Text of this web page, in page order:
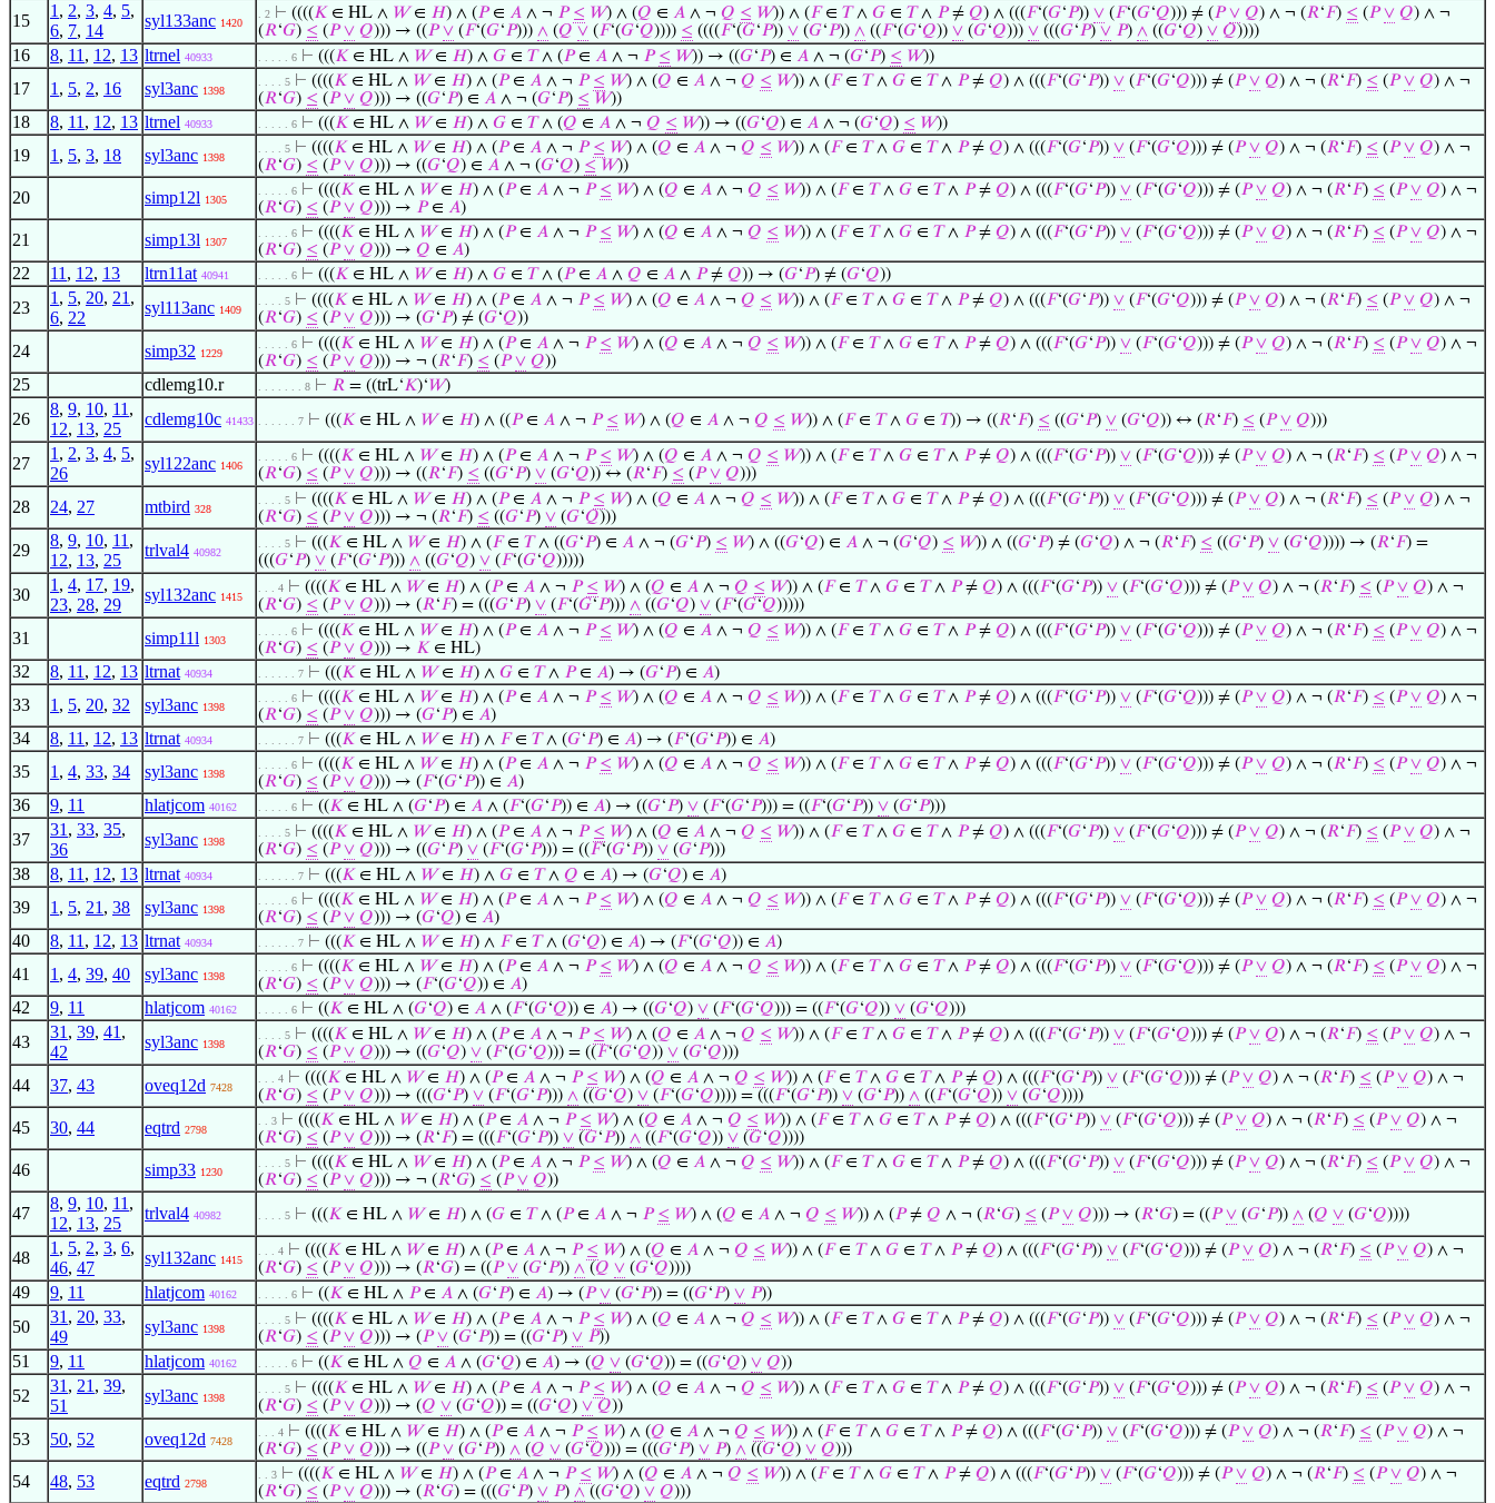
15
1 , 2, 3, 4, 5,
6, 7, 14
syl133anc 1420
. 2 ⊢ ((((𝐾 ∈ HL ∧ 𝑊∈ 𝐻) ∧ (𝑃∈ 𝐴 ∧ ¬ 𝑃 ≤ 𝑊) ∧ (𝑄 ∈ 𝐴 ∧ ¬ 𝑄 ≤ 𝑊)) ∧ (𝐹∈ 𝑇∧ 𝐺 ∈ 𝑇∧ 𝑃≠ 𝑄) ∧ (((𝐹‘(𝐺‘𝑃)) ∨ (𝐹‘(𝐺‘𝑄))) ≠ (𝑃 ∨ 𝑄) ∧ ¬ (𝑅‘𝐹) ≤ (𝑃 ∨ 𝑄) ∧ ¬
(𝑅‘𝐺) ≤ (𝑃 ∨ 𝑄))) → ((𝑃 ∨ (𝐹‘(𝐺‘𝑃))) ∧ (𝑄 ∨ (𝐹‘(𝐺‘𝑄)))) ≤ ((((𝐹‘(𝐺‘𝑃)) ∨ (𝐺‘𝑃)) ∧ ((𝐹‘(𝐺‘𝑄)) ∨ (𝐺‘𝑄))) ∨ (((𝐺‘𝑃) ∨ 𝑃) ∧ ((𝐺‘𝑄) ∨ 𝑄))))
16 8, 11 , 12, 13 ltrnel 40933 . . . . . 6 ⊢ (((𝐾 ∈ HL ∧ 𝑊∈ 𝐻) ∧ 𝐺 ∈ 𝑇∧ (𝑃∈ 𝐴 ∧ ¬ 𝑃 ≤ 𝑊)) → ((𝐺‘𝑃) ∈ 𝐴 ∧ ¬ (𝐺‘𝑃) ≤ 𝑊))
17 1 , 5, 2, 16 syl3anc 1398
. . . . 5 ⊢ ((((𝐾 ∈ HL ∧ 𝑊∈ 𝐻) ∧ (𝑃∈ 𝐴 ∧ ¬ 𝑃 ≤ 𝑊) ∧ (𝑄 ∈ 𝐴 ∧ ¬ 𝑄 ≤ 𝑊)) ∧ (𝐹∈ 𝑇∧ 𝐺 ∈ 𝑇∧ 𝑃≠ 𝑄) ∧ (((𝐹‘(𝐺‘𝑃)) ∨ (𝐹‘(𝐺‘𝑄))) ≠ (𝑃 ∨ 𝑄) ∧ ¬ (𝑅‘𝐹) ≤ (𝑃 ∨ 𝑄) ∧ ¬
(𝑅‘𝐺) ≤ (𝑃 ∨ 𝑄))) → ((𝐺‘𝑃) ∈ 𝐴 ∧ ¬ (𝐺‘𝑃) ≤ 𝑊))
18 8, 11 , 12, 13 ltrnel 40933 . . . . . 6 ⊢ (((𝐾 ∈ HL ∧ 𝑊∈ 𝐻) ∧ 𝐺 ∈ 𝑇∧ (𝑄 ∈ 𝐴 ∧ ¬ 𝑄 ≤ 𝑊)) → ((𝐺‘𝑄) ∈ 𝐴 ∧ ¬ (𝐺‘𝑄) ≤ 𝑊))
19 1 , 5, 3, 18 syl3anc 1398
. . . . 5 ⊢ ((((𝐾 ∈ HL ∧ 𝑊∈ 𝐻) ∧ (𝑃∈ 𝐴 ∧ ¬ 𝑃 ≤ 𝑊) ∧ (𝑄 ∈ 𝐴 ∧ ¬ 𝑄 ≤ 𝑊)) ∧ (𝐹∈ 𝑇∧ 𝐺 ∈ 𝑇∧ 𝑃≠ 𝑄) ∧ (((𝐹‘(𝐺‘𝑃)) ∨ (𝐹‘(𝐺‘𝑄))) ≠ (𝑃 ∨ 𝑄) ∧ ¬ (𝑅‘𝐹) ≤ (𝑃 ∨ 𝑄) ∧ ¬
(𝑅‘𝐺) ≤ (𝑃 ∨ 𝑄))) → ((𝐺‘𝑄) ∈ 𝐴 ∧ ¬ (𝐺‘𝑄) ≤ 𝑊))
20 simp12l 1305
. . . . . 6 ⊢ ((((𝐾 ∈ HL ∧ 𝑊∈ 𝐻) ∧ (𝑃∈ 𝐴 ∧ ¬ 𝑃 ≤ 𝑊) ∧ (𝑄 ∈ 𝐴 ∧ ¬ 𝑄 ≤ 𝑊)) ∧ (𝐹∈ 𝑇∧ 𝐺 ∈ 𝑇∧ 𝑃≠ 𝑄) ∧ (((𝐹‘(𝐺‘𝑃)) ∨ (𝐹‘(𝐺‘𝑄))) ≠ (𝑃 ∨ 𝑄) ∧ ¬ (𝑅‘𝐹) ≤ (𝑃 ∨ 𝑄) ∧ ¬
(𝑅‘𝐺) ≤ (𝑃 ∨ 𝑄))) → 𝑃∈ 𝐴)
21 simp13l 1307
. . . . . 6 ⊢ ((((𝐾 ∈ HL ∧ 𝑊∈ 𝐻) ∧ (𝑃∈ 𝐴 ∧ ¬ 𝑃 ≤ 𝑊) ∧ (𝑄 ∈ 𝐴 ∧ ¬ 𝑄 ≤ 𝑊)) ∧ (𝐹∈ 𝑇∧ 𝐺 ∈ 𝑇∧ 𝑃≠ 𝑄) ∧ (((𝐹‘(𝐺‘𝑃)) ∨ (𝐹‘(𝐺‘𝑄))) ≠ (𝑃 ∨ 𝑄) ∧ ¬ (𝑅‘𝐹) ≤ (𝑃 ∨ 𝑄) ∧ ¬
(𝑅‘𝐺) ≤ (𝑃 ∨ 𝑄))) → 𝑄 ∈ 𝐴)
22 11 , 12, 13 ltrn11at 40941 . . . . . 6 ⊢ (((𝐾 ∈ HL ∧ 𝑊∈ 𝐻) ∧ 𝐺 ∈ 𝑇∧ (𝑃∈ 𝐴 ∧ 𝑄 ∈ 𝐴 ∧ 𝑃≠ 𝑄)) → (𝐺‘𝑃) ≠ (𝐺‘𝑄))
23
1 , 5, 20, 21 ,
6, 22
syl113anc 1409
. . . . 5 ⊢ ((((𝐾 ∈ HL ∧ 𝑊∈ 𝐻) ∧ (𝑃∈ 𝐴 ∧ ¬ 𝑃 ≤ 𝑊) ∧ (𝑄 ∈ 𝐴 ∧ ¬ 𝑄 ≤ 𝑊)) ∧ (𝐹∈ 𝑇∧ 𝐺 ∈ 𝑇∧ 𝑃≠ 𝑄) ∧ (((𝐹‘(𝐺‘𝑃)) ∨ (𝐹‘(𝐺‘𝑄))) ≠ (𝑃 ∨ 𝑄) ∧ ¬ (𝑅‘𝐹) ≤ (𝑃 ∨ 𝑄) ∧ ¬
(𝑅‘𝐺) ≤ (𝑃 ∨ 𝑄))) → (𝐺‘𝑃) ≠ (𝐺‘𝑄))
24 simp32 1229
. . . . . 6 ⊢ ((((𝐾 ∈ HL ∧ 𝑊∈ 𝐻) ∧ (𝑃∈ 𝐴 ∧ ¬ 𝑃 ≤ 𝑊) ∧ (𝑄 ∈ 𝐴 ∧ ¬ 𝑄 ≤ 𝑊)) ∧ (𝐹∈ 𝑇∧ 𝐺 ∈ 𝑇∧ 𝑃≠ 𝑄) ∧ (((𝐹‘(𝐺‘𝑃)) ∨ (𝐹‘(𝐺‘𝑄))) ≠ (𝑃 ∨ 𝑄) ∧ ¬ (𝑅‘𝐹) ≤ (𝑃 ∨ 𝑄) ∧ ¬
(𝑅‘𝐺) ≤ (𝑃 ∨ 𝑄))) → ¬ (𝑅‘𝐹) ≤ (𝑃 ∨ 𝑄))
25 cdlemg10.r . . . . . . . 8 ⊢ 𝑅 = ((trL‘𝐾)‘𝑊)
26
8, 9, 10, 11 ,
12, 13, 25
cdlemg10c 41433 . . . . . . 7 ⊢ (((𝐾 ∈ HL ∧ 𝑊∈ 𝐻) ∧ ((𝑃∈ 𝐴 ∧ ¬ 𝑃 ≤ 𝑊) ∧ (𝑄 ∈ 𝐴 ∧ ¬ 𝑄 ≤ 𝑊)) ∧ (𝐹∈ 𝑇∧ 𝐺 ∈ 𝑇)) → ((𝑅‘𝐹) ≤ ((𝐺‘𝑃) ∨ (𝐺‘𝑄)) ↔ (𝑅‘𝐹) ≤ (𝑃 ∨ 𝑄)))
27
1 , 2, 3, 4, 5,
26
syl122anc 1406
. . . . . 6 ⊢ ((((𝐾 ∈ HL ∧ 𝑊∈ 𝐻) ∧ (𝑃∈ 𝐴 ∧ ¬ 𝑃 ≤ 𝑊) ∧ (𝑄 ∈ 𝐴 ∧ ¬ 𝑄 ≤ 𝑊)) ∧ (𝐹∈ 𝑇∧ 𝐺 ∈ 𝑇∧ 𝑃≠ 𝑄) ∧ (((𝐹‘(𝐺‘𝑃)) ∨ (𝐹‘(𝐺‘𝑄))) ≠ (𝑃 ∨ 𝑄) ∧ ¬ (𝑅‘𝐹) ≤ (𝑃 ∨ 𝑄) ∧ ¬
(𝑅‘𝐺) ≤ (𝑃 ∨ 𝑄))) → ((𝑅‘𝐹) ≤ ((𝐺‘𝑃) ∨ (𝐺‘𝑄)) ↔ (𝑅‘𝐹) ≤ (𝑃 ∨ 𝑄)))
28 24, 27 mtbird 328
. . . . 5 ⊢ ((((𝐾 ∈ HL ∧ 𝑊∈ 𝐻) ∧ (𝑃∈ 𝐴 ∧ ¬ 𝑃 ≤ 𝑊) ∧ (𝑄 ∈ 𝐴 ∧ ¬ 𝑄 ≤ 𝑊)) ∧ (𝐹∈ 𝑇∧ 𝐺 ∈ 𝑇∧ 𝑃≠ 𝑄) ∧ (((𝐹‘(𝐺‘𝑃)) ∨ (𝐹‘(𝐺‘𝑄))) ≠ (𝑃 ∨ 𝑄) ∧ ¬ (𝑅‘𝐹) ≤ (𝑃 ∨ 𝑄) ∧ ¬
(𝑅‘𝐺) ≤ (𝑃 ∨ 𝑄))) → ¬ (𝑅‘𝐹) ≤ ((𝐺‘𝑃) ∨ (𝐺‘𝑄)))
29
8, 9, 10, 11 ,
12, 13, 25
trlval4 40982
. . . . 5 ⊢ (((𝐾 ∈ HL ∧ 𝑊∈ 𝐻) ∧ (𝐹∈ 𝑇∧ ((𝐺‘𝑃) ∈ 𝐴 ∧ ¬ (𝐺‘𝑃) ≤ 𝑊) ∧ ((𝐺‘𝑄) ∈ 𝐴 ∧ ¬ (𝐺‘𝑄) ≤ 𝑊)) ∧ ((𝐺‘𝑃) ≠ (𝐺‘𝑄) ∧ ¬ (𝑅‘𝐹) ≤ ((𝐺‘𝑃) ∨ (𝐺‘𝑄)))) → (𝑅‘𝐹) =
(((𝐺‘𝑃) ∨ (𝐹‘(𝐺‘𝑃))) ∧ ((𝐺‘𝑄) ∨ (𝐹‘(𝐺‘𝑄)))))
30
1 , 4, 17, 19,
23, 28, 29
syl132anc 1415
. . . 4 ⊢ ((((𝐾 ∈ HL ∧ 𝑊∈ 𝐻) ∧ (𝑃∈ 𝐴 ∧ ¬ 𝑃 ≤ 𝑊) ∧ (𝑄 ∈ 𝐴 ∧ ¬ 𝑄 ≤ 𝑊)) ∧ (𝐹∈ 𝑇∧ 𝐺 ∈ 𝑇∧ 𝑃≠ 𝑄) ∧ (((𝐹‘(𝐺‘𝑃)) ∨ (𝐹‘(𝐺‘𝑄))) ≠ (𝑃 ∨ 𝑄) ∧ ¬ (𝑅‘𝐹) ≤ (𝑃 ∨ 𝑄) ∧ ¬
(𝑅‘𝐺) ≤ (𝑃 ∨ 𝑄))) → (𝑅‘𝐹) = (((𝐺‘𝑃) ∨ (𝐹‘(𝐺‘𝑃))) ∧ ((𝐺‘𝑄) ∨ (𝐹‘(𝐺‘𝑄)))))
31 simp11l 1303
. . . . . 6 ⊢ ((((𝐾 ∈ HL ∧ 𝑊∈ 𝐻) ∧ (𝑃∈ 𝐴 ∧ ¬ 𝑃 ≤ 𝑊) ∧ (𝑄 ∈ 𝐴 ∧ ¬ 𝑄 ≤ 𝑊)) ∧ (𝐹∈ 𝑇∧ 𝐺 ∈ 𝑇∧ 𝑃≠ 𝑄) ∧ (((𝐹‘(𝐺‘𝑃)) ∨ (𝐹‘(𝐺‘𝑄))) ≠ (𝑃 ∨ 𝑄) ∧ ¬ (𝑅‘𝐹) ≤ (𝑃 ∨ 𝑄) ∧ ¬
(𝑅‘𝐺) ≤ (𝑃 ∨ 𝑄))) → 𝐾 ∈ HL)
32 8, 11 , 12, 13 ltrnat 40934 . . . . . . 7 ⊢ (((𝐾 ∈ HL ∧ 𝑊∈ 𝐻) ∧ 𝐺 ∈ 𝑇∧ 𝑃∈ 𝐴) → (𝐺‘𝑃) ∈ 𝐴)
33 1 , 5, 20, 32 syl3anc 1398
. . . . . 6 ⊢ ((((𝐾 ∈ HL ∧ 𝑊∈ 𝐻) ∧ (𝑃∈ 𝐴 ∧ ¬ 𝑃 ≤ 𝑊) ∧ (𝑄 ∈ 𝐴 ∧ ¬ 𝑄 ≤ 𝑊)) ∧ (𝐹∈ 𝑇∧ 𝐺 ∈ 𝑇∧ 𝑃≠ 𝑄) ∧ (((𝐹‘(𝐺‘𝑃)) ∨ (𝐹‘(𝐺‘𝑄))) ≠ (𝑃 ∨ 𝑄) ∧ ¬ (𝑅‘𝐹) ≤ (𝑃 ∨ 𝑄) ∧ ¬
(𝑅‘𝐺) ≤ (𝑃 ∨ 𝑄))) → (𝐺‘𝑃) ∈ 𝐴)
34 8, 11 , 12, 13 ltrnat 40934 . . . . . . 7 ⊢ (((𝐾 ∈ HL ∧ 𝑊∈ 𝐻) ∧ 𝐹∈ 𝑇∧ (𝐺‘𝑃) ∈ 𝐴) → (𝐹‘(𝐺‘𝑃)) ∈ 𝐴)
35 1 , 4, 33, 34 syl3anc 1398
. . . . . 6 ⊢ ((((𝐾 ∈ HL ∧ 𝑊∈ 𝐻) ∧ (𝑃∈ 𝐴 ∧ ¬ 𝑃 ≤ 𝑊) ∧ (𝑄 ∈ 𝐴 ∧ ¬ 𝑄 ≤ 𝑊)) ∧ (𝐹∈ 𝑇∧ 𝐺 ∈ 𝑇∧ 𝑃≠ 𝑄) ∧ (((𝐹‘(𝐺‘𝑃)) ∨ (𝐹‘(𝐺‘𝑄))) ≠ (𝑃 ∨ 𝑄) ∧ ¬ (𝑅‘𝐹) ≤ (𝑃 ∨ 𝑄) ∧ ¬
(𝑅‘𝐺) ≤ (𝑃 ∨ 𝑄))) → (𝐹‘(𝐺‘𝑃)) ∈ 𝐴)
36 9, 11 hlatjcom 40162 . . . . . 6 ⊢ ((𝐾 ∈ HL ∧ (𝐺‘𝑃) ∈ 𝐴 ∧ (𝐹‘(𝐺‘𝑃)) ∈ 𝐴) → ((𝐺‘𝑃) ∨ (𝐹‘(𝐺‘𝑃))) = ((𝐹‘(𝐺‘𝑃)) ∨ (𝐺‘𝑃)))
37
31 , 33, 35,
36
syl3anc 1398
. . . . 5 ⊢ ((((𝐾 ∈ HL ∧ 𝑊∈ 𝐻) ∧ (𝑃∈ 𝐴 ∧ ¬ 𝑃 ≤ 𝑊) ∧ (𝑄 ∈ 𝐴 ∧ ¬ 𝑄 ≤ 𝑊)) ∧ (𝐹∈ 𝑇∧ 𝐺 ∈ 𝑇∧ 𝑃≠ 𝑄) ∧ (((𝐹‘(𝐺‘𝑃)) ∨ (𝐹‘(𝐺‘𝑄))) ≠ (𝑃 ∨ 𝑄) ∧ ¬ (𝑅‘𝐹) ≤ (𝑃 ∨ 𝑄) ∧ ¬
(𝑅‘𝐺) ≤ (𝑃 ∨ 𝑄))) → ((𝐺‘𝑃) ∨ (𝐹‘(𝐺‘𝑃))) = ((𝐹‘(𝐺‘𝑃)) ∨ (𝐺‘𝑃)))
38 8, 11 , 12, 13 ltrnat 40934 . . . . . . 7 ⊢ (((𝐾 ∈ HL ∧ 𝑊∈ 𝐻) ∧ 𝐺 ∈ 𝑇∧ 𝑄 ∈ 𝐴) → (𝐺‘𝑄) ∈ 𝐴)
39 1 , 5, 21 , 38 syl3anc 1398
. . . . . 6 ⊢ ((((𝐾 ∈ HL ∧ 𝑊∈ 𝐻) ∧ (𝑃∈ 𝐴 ∧ ¬ 𝑃 ≤ 𝑊) ∧ (𝑄 ∈ 𝐴 ∧ ¬ 𝑄 ≤ 𝑊)) ∧ (𝐹∈ 𝑇∧ 𝐺 ∈ 𝑇∧ 𝑃≠ 𝑄) ∧ (((𝐹‘(𝐺‘𝑃)) ∨ (𝐹‘(𝐺‘𝑄))) ≠ (𝑃 ∨ 𝑄) ∧ ¬ (𝑅‘𝐹) ≤ (𝑃 ∨ 𝑄) ∧ ¬
(𝑅‘𝐺) ≤ (𝑃 ∨ 𝑄))) → (𝐺‘𝑄) ∈ 𝐴)
40 8, 11 , 12, 13 ltrnat 40934 . . . . . . 7 ⊢ (((𝐾 ∈ HL ∧ 𝑊∈ 𝐻) ∧ 𝐹∈ 𝑇∧ (𝐺‘𝑄) ∈ 𝐴) → (𝐹‘(𝐺‘𝑄)) ∈ 𝐴)
41 1 , 4, 39, 40 syl3anc 1398
. . . . . 6 ⊢ ((((𝐾 ∈ HL ∧ 𝑊∈ 𝐻) ∧ (𝑃∈ 𝐴 ∧ ¬ 𝑃 ≤ 𝑊) ∧ (𝑄 ∈ 𝐴 ∧ ¬ 𝑄 ≤ 𝑊)) ∧ (𝐹∈ 𝑇∧ 𝐺 ∈ 𝑇∧ 𝑃≠ 𝑄) ∧ (((𝐹‘(𝐺‘𝑃)) ∨ (𝐹‘(𝐺‘𝑄))) ≠ (𝑃 ∨ 𝑄) ∧ ¬ (𝑅‘𝐹) ≤ (𝑃 ∨ 𝑄) ∧ ¬
(𝑅‘𝐺) ≤ (𝑃 ∨ 𝑄))) → (𝐹‘(𝐺‘𝑄)) ∈ 𝐴)
42 9, 11 hlatjcom 40162 . . . . . 6 ⊢ ((𝐾 ∈ HL ∧ (𝐺‘𝑄) ∈ 𝐴 ∧ (𝐹‘(𝐺‘𝑄)) ∈ 𝐴) → ((𝐺‘𝑄) ∨ (𝐹‘(𝐺‘𝑄))) = ((𝐹‘(𝐺‘𝑄)) ∨ (𝐺‘𝑄)))
43
31 , 39, 41 ,
42
syl3anc 1398
. . . . 5 ⊢ ((((𝐾 ∈ HL ∧ 𝑊∈ 𝐻) ∧ (𝑃∈ 𝐴 ∧ ¬ 𝑃 ≤ 𝑊) ∧ (𝑄 ∈ 𝐴 ∧ ¬ 𝑄 ≤ 𝑊)) ∧ (𝐹∈ 𝑇∧ 𝐺 ∈ 𝑇∧ 𝑃≠ 𝑄) ∧ (((𝐹‘(𝐺‘𝑃)) ∨ (𝐹‘(𝐺‘𝑄))) ≠ (𝑃 ∨ 𝑄) ∧ ¬ (𝑅‘𝐹) ≤ (𝑃 ∨ 𝑄) ∧ ¬
(𝑅‘𝐺) ≤ (𝑃 ∨ 𝑄))) → ((𝐺‘𝑄) ∨ (𝐹‘(𝐺‘𝑄))) = ((𝐹‘(𝐺‘𝑄)) ∨ (𝐺‘𝑄)))
44 37, 43 oveq12d 7428
. . . 4 ⊢ ((((𝐾 ∈ HL ∧ 𝑊∈ 𝐻) ∧ (𝑃∈ 𝐴 ∧ ¬ 𝑃 ≤ 𝑊) ∧ (𝑄 ∈ 𝐴 ∧ ¬ 𝑄 ≤ 𝑊)) ∧ (𝐹∈ 𝑇∧ 𝐺 ∈ 𝑇∧ 𝑃≠ 𝑄) ∧ (((𝐹‘(𝐺‘𝑃)) ∨ (𝐹‘(𝐺‘𝑄))) ≠ (𝑃 ∨ 𝑄) ∧ ¬ (𝑅‘𝐹) ≤ (𝑃 ∨ 𝑄) ∧ ¬
(𝑅‘𝐺) ≤ (𝑃 ∨ 𝑄))) → (((𝐺‘𝑃) ∨ (𝐹‘(𝐺‘𝑃))) ∧ ((𝐺‘𝑄) ∨ (𝐹‘(𝐺‘𝑄)))) = (((𝐹‘(𝐺‘𝑃)) ∨ (𝐺‘𝑃)) ∧ ((𝐹‘(𝐺‘𝑄)) ∨ (𝐺‘𝑄))))
45 30, 44 eqtrd 2798
. . 3 ⊢ ((((𝐾 ∈ HL ∧ 𝑊∈ 𝐻) ∧ (𝑃∈ 𝐴 ∧ ¬ 𝑃 ≤ 𝑊) ∧ (𝑄 ∈ 𝐴 ∧ ¬ 𝑄 ≤ 𝑊)) ∧ (𝐹∈ 𝑇∧ 𝐺 ∈ 𝑇∧ 𝑃≠ 𝑄) ∧ (((𝐹‘(𝐺‘𝑃)) ∨ (𝐹‘(𝐺‘𝑄))) ≠ (𝑃 ∨ 𝑄) ∧ ¬ (𝑅‘𝐹) ≤ (𝑃 ∨ 𝑄) ∧ ¬
(𝑅‘𝐺) ≤ (𝑃 ∨ 𝑄))) → (𝑅‘𝐹) = (((𝐹‘(𝐺‘𝑃)) ∨ (𝐺‘𝑃)) ∧ ((𝐹‘(𝐺‘𝑄)) ∨ (𝐺‘𝑄))))
46 simp33 1230
. . . . 5 ⊢ ((((𝐾 ∈ HL ∧ 𝑊∈ 𝐻) ∧ (𝑃∈ 𝐴 ∧ ¬ 𝑃 ≤ 𝑊) ∧ (𝑄 ∈ 𝐴 ∧ ¬ 𝑄 ≤ 𝑊)) ∧ (𝐹∈ 𝑇∧ 𝐺 ∈ 𝑇∧ 𝑃≠ 𝑄) ∧ (((𝐹‘(𝐺‘𝑃)) ∨ (𝐹‘(𝐺‘𝑄))) ≠ (𝑃 ∨ 𝑄) ∧ ¬ (𝑅‘𝐹) ≤ (𝑃 ∨ 𝑄) ∧ ¬
(𝑅‘𝐺) ≤ (𝑃 ∨ 𝑄))) → ¬ (𝑅‘𝐺) ≤ (𝑃 ∨ 𝑄))
47
8, 9, 10, 11 ,
12, 13, 25
trlval4 40982 . . . . 5 ⊢ (((𝐾 ∈ HL ∧ 𝑊∈ 𝐻) ∧ (𝐺 ∈ 𝑇∧ (𝑃∈ 𝐴 ∧ ¬ 𝑃 ≤ 𝑊) ∧ (𝑄 ∈ 𝐴 ∧ ¬ 𝑄 ≤ 𝑊)) ∧ (𝑃≠ 𝑄 ∧ ¬ (𝑅‘𝐺) ≤ (𝑃 ∨ 𝑄))) → (𝑅‘𝐺) = ((𝑃 ∨ (𝐺‘𝑃)) ∧ (𝑄 ∨ (𝐺‘𝑄))))
48
1 , 5, 2, 3, 6,
46, 47
syl132anc 1415
. . . 4 ⊢ ((((𝐾 ∈ HL ∧ 𝑊∈ 𝐻) ∧ (𝑃∈ 𝐴 ∧ ¬ 𝑃 ≤ 𝑊) ∧ (𝑄 ∈ 𝐴 ∧ ¬ 𝑄 ≤ 𝑊)) ∧ (𝐹∈ 𝑇∧ 𝐺 ∈ 𝑇∧ 𝑃≠ 𝑄) ∧ (((𝐹‘(𝐺‘𝑃)) ∨ (𝐹‘(𝐺‘𝑄))) ≠ (𝑃 ∨ 𝑄) ∧ ¬ (𝑅‘𝐹) ≤ (𝑃 ∨ 𝑄) ∧ ¬
(𝑅‘𝐺) ≤ (𝑃 ∨ 𝑄))) → (𝑅‘𝐺) = ((𝑃 ∨ (𝐺‘𝑃)) ∧ (𝑄 ∨ (𝐺‘𝑄))))
49 9, 11 hlatjcom 40162 . . . . . 6 ⊢ ((𝐾 ∈ HL ∧ 𝑃∈ 𝐴 ∧ (𝐺‘𝑃) ∈ 𝐴) → (𝑃 ∨ (𝐺‘𝑃)) = ((𝐺‘𝑃) ∨ 𝑃))
50
31 , 20, 33,
49
syl3anc 1398
. . . . 5 ⊢ ((((𝐾 ∈ HL ∧ 𝑊∈ 𝐻) ∧ (𝑃∈ 𝐴 ∧ ¬ 𝑃 ≤ 𝑊) ∧ (𝑄 ∈ 𝐴 ∧ ¬ 𝑄 ≤ 𝑊)) ∧ (𝐹∈ 𝑇∧ 𝐺 ∈ 𝑇∧ 𝑃≠ 𝑄) ∧ (((𝐹‘(𝐺‘𝑃)) ∨ (𝐹‘(𝐺‘𝑄))) ≠ (𝑃 ∨ 𝑄) ∧ ¬ (𝑅‘𝐹) ≤ (𝑃 ∨ 𝑄) ∧ ¬
(𝑅‘𝐺) ≤ (𝑃 ∨ 𝑄))) → (𝑃 ∨ (𝐺‘𝑃)) = ((𝐺‘𝑃) ∨ 𝑃))
51 9, 11 hlatjcom 40162 . . . . . 6 ⊢ ((𝐾 ∈ HL ∧ 𝑄 ∈ 𝐴 ∧ (𝐺‘𝑄) ∈ 𝐴) → (𝑄 ∨ (𝐺‘𝑄)) = ((𝐺‘𝑄) ∨ 𝑄))
52
31 , 21 , 39,
51
syl3anc 1398
. . . . 5 ⊢ ((((𝐾 ∈ HL ∧ 𝑊∈ 𝐻) ∧ (𝑃∈ 𝐴 ∧ ¬ 𝑃 ≤ 𝑊) ∧ (𝑄 ∈ 𝐴 ∧ ¬ 𝑄 ≤ 𝑊)) ∧ (𝐹∈ 𝑇∧ 𝐺 ∈ 𝑇∧ 𝑃≠ 𝑄) ∧ (((𝐹‘(𝐺‘𝑃)) ∨ (𝐹‘(𝐺‘𝑄))) ≠ (𝑃 ∨ 𝑄) ∧ ¬ (𝑅‘𝐹) ≤ (𝑃 ∨ 𝑄) ∧ ¬
(𝑅‘𝐺) ≤ (𝑃 ∨ 𝑄))) → (𝑄 ∨ (𝐺‘𝑄)) = ((𝐺‘𝑄) ∨ 𝑄))
53 50, 52 oveq12d 7428
. . . 4 ⊢ ((((𝐾 ∈ HL ∧ 𝑊∈ 𝐻) ∧ (𝑃∈ 𝐴 ∧ ¬ 𝑃 ≤ 𝑊) ∧ (𝑄 ∈ 𝐴 ∧ ¬ 𝑄 ≤ 𝑊)) ∧ (𝐹∈ 𝑇∧ 𝐺 ∈ 𝑇∧ 𝑃≠ 𝑄) ∧ (((𝐹‘(𝐺‘𝑃)) ∨ (𝐹‘(𝐺‘𝑄))) ≠ (𝑃 ∨ 𝑄) ∧ ¬ (𝑅‘𝐹) ≤ (𝑃 ∨ 𝑄) ∧ ¬
(𝑅‘𝐺) ≤ (𝑃 ∨ 𝑄))) → ((𝑃 ∨ (𝐺‘𝑃)) ∧ (𝑄 ∨ (𝐺‘𝑄))) = (((𝐺‘𝑃) ∨ 𝑃) ∧ ((𝐺‘𝑄) ∨ 𝑄)))
54 48, 53 eqtrd 2798
. . 3 ⊢ ((((𝐾 ∈ HL ∧ 𝑊∈ 𝐻) ∧ (𝑃∈ 𝐴 ∧ ¬ 𝑃 ≤ 𝑊) ∧ (𝑄 ∈ 𝐴 ∧ ¬ 𝑄 ≤ 𝑊)) ∧ (𝐹∈ 𝑇∧ 𝐺 ∈ 𝑇∧ 𝑃≠ 𝑄) ∧ (((𝐹‘(𝐺‘𝑃)) ∨ (𝐹‘(𝐺‘𝑄))) ≠ (𝑃 ∨ 𝑄) ∧ ¬ (𝑅‘𝐹) ≤ (𝑃 ∨ 𝑄) ∧ ¬
(𝑅‘𝐺) ≤ (𝑃 ∨ 𝑄))) → (𝑅‘𝐺) = (((𝐺‘𝑃) ∨ 𝑃) ∧ ((𝐺‘𝑄) ∨ 𝑄)))